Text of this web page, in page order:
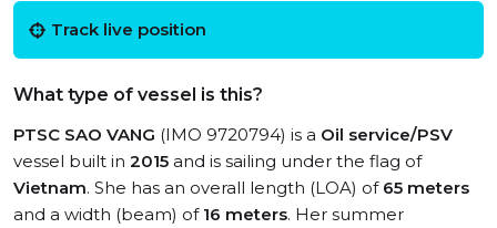
Track live position
What type of vessel is this?
PTSC SAO VANG (IMO 9720794) is a Oil service/PSV
vessel built in 2015 and is sailing under the flag of
Vietnam. She has an overall length (LOA) of 65 meters
and a width (beam) of 16 meters. Her summer